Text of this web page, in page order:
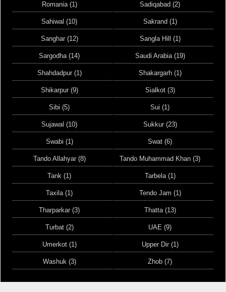
Romania (1) Sadiqabad (2)
Sahiwal (10) Sakrand (1)
Sanghar (12) Sangla Hill (1)
Sargodha (14) Saudi Arabia (19)
Shahdadpur (1) Shakargarh (1)
Shikarpur (9) Sialkot (3)
Sibi (5) Sui (1)
Sujawal (10) Sukkur (23)
Swabi (1) Swat (6)
Tando Allahyar (8) Tando Muhammad Khan (3)
Tank (1) Tarbela (1)
Taxila (1) Tendo Jam (1)
Tharparkar (3) Thatta (13)
Turbat (2) UAE (9)
Umerkot (1) Upper Dir (1)
Washuk (3) Zhob (7)